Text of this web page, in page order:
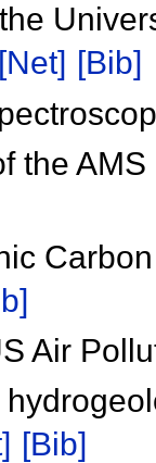
[Net] [Bib]
the
Air
[Bib]